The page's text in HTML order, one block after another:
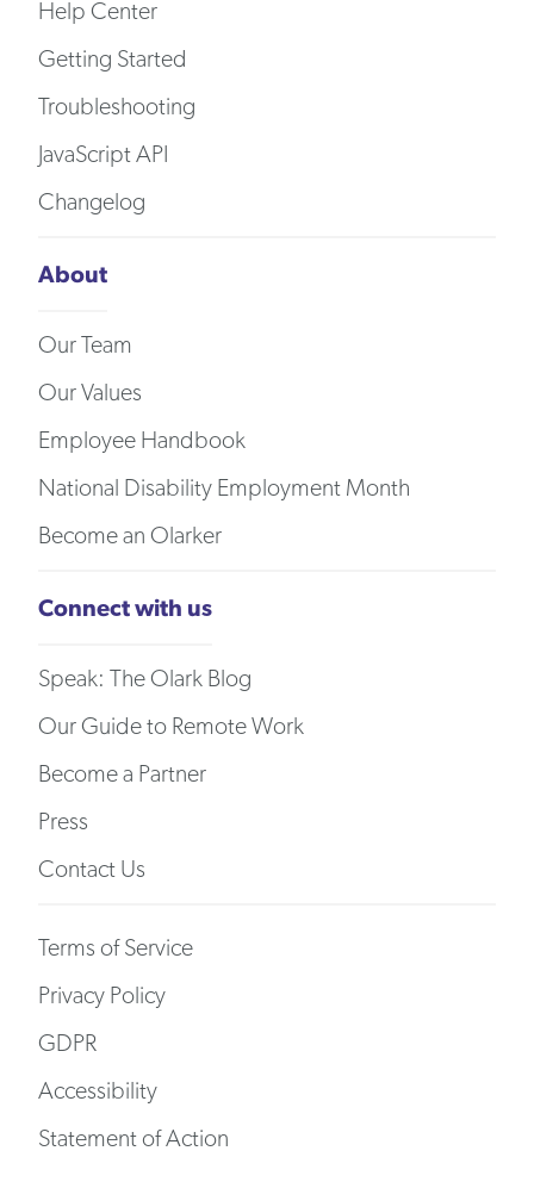
Help Center
Getting Started
Troubleshooting
JavaScript API
Changelog
About
Our Team
Our Values
Employee Handbook
National Disability Employment Month
Become an Olarker
Connect with us
Speak: The Olark Blog
Our Guide to Remote Work
Become a Partner
Press
Contact Us
Terms of Service
Privacy Policy
GDPR
Accessibility
Statement of Action